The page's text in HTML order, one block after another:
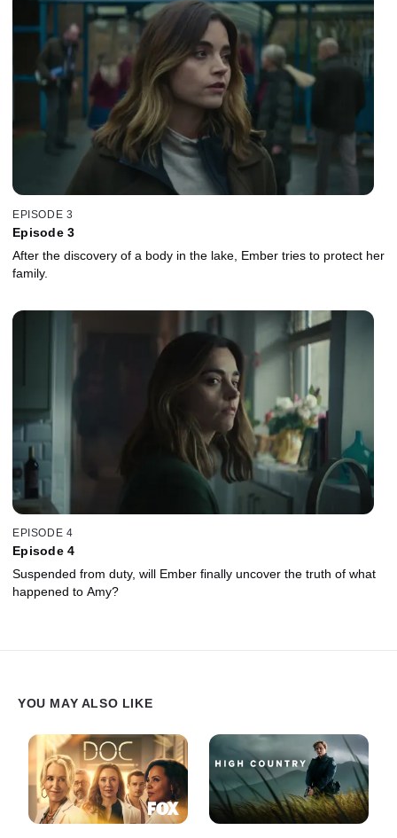
EPISODE 3
Episode 3
After the discovery of a body in the lake, Ember tries to protect her
family.
EPISODE 4
Episode 4
Suspended from duty, will Ember finally uncover the truth of what
happened to Amy?
YOU MAY ALSO LIKE